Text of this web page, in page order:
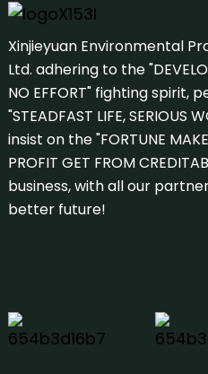
Xinjieyuan Environmental
Ltd. adhering to the
NO EFFORT" fighting spirit,
"STEADFAST LIFE, SERIOUS
insist on the "FORTUNE
PROFIT GET FROM
business, with all our
better future!